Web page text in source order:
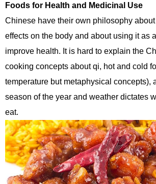
Foods for Health and Medicinal Use
Chinese have their own philosophy
effects on the body and about using it as
improve health. It is hard to explain the
cooking concepts about qi, hot and cold
temperature but metaphysical concepts),
season of the year and weather dictates
eat.